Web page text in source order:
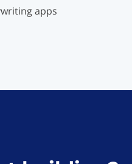
apps